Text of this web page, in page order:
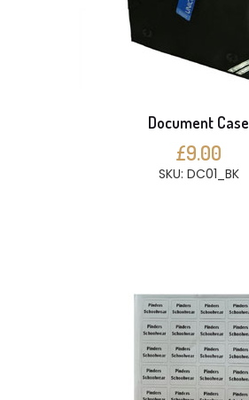
Document Case
£9.00
SKU: DC01_BK